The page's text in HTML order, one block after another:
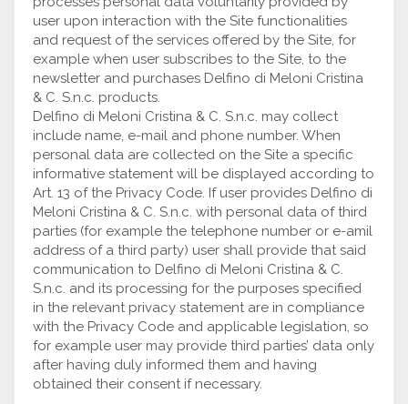
user upon interaction with the Site functionalities
and request of the services offered by the Site, for
example when user subscribes to the Site, to the
newsletter and purchases Delfino di Meloni Cristina
& C. S.n.c. products.
Delfino di Meloni Cristina & C. S.n.c. may collect
include name, e-mail and phone number. When
personal data are collected on the Site a specific
informative statement will be displayed according to
Art. 13 of the Privacy Code. If user provides Delfino di
Meloni Cristina & C. S.n.c. with personal data of third
parties (for example the telephone number or e-amil
address of a third party) user shall provide that said
communication to Delfino di Meloni Cristina & C.
S.n.c. and its processing for the purposes specified
in the relevant privacy statement are in compliance
with the Privacy Code and applicable legislation, so
for example user may provide third parties’ data only
after having duly informed them and having
obtained their consent if necessary.